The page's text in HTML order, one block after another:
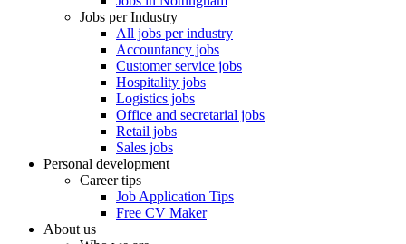
Jobs per Industry
All jobs per industry
Accountancy jobs
Customer service jobs
Hospitality jobs
Logistics jobs
Office and secretarial jobs
Retail jobs
Sales jobs
Personal development
Career tips
Job Application Tips
Free CV Maker
About us